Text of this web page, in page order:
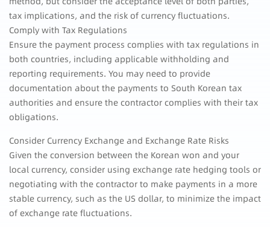
tax implications, and the risk of currency fluctuations.
Comply with Tax Regulations
Ensure the payment process complies with tax regulations in
both countries, including applicable withholding and
reporting requirements. You may need to provide
documentation about the payments to South Korean tax
authorities and ensure the contractor complies with their tax
obligations.
Consider Currency Exchange and Exchange Rate Risks
Given the conversion between the Korean won and your
local currency, consider using exchange rate hedging tools or
negotiating with the contractor to make payments in a more
stable currency, such as the US dollar, to minimize the impact
of exchange rate fluctuations.